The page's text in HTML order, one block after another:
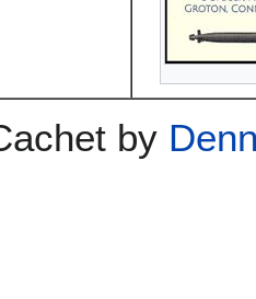
by